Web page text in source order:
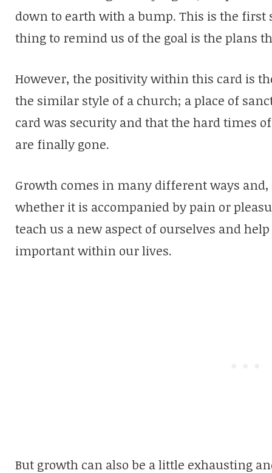
down to earth with a bump. This is the
thing to remind us of the goal is the plans
However, the positivity within this card is
the similar style of a church; a place of
card was security and that the hard times
are finally gone.
Growth comes in many different ways and,
whether it is accompanied by pain or
teach us a new aspect of ourselves and
important within our lives.
But growth can also be a little exhausting